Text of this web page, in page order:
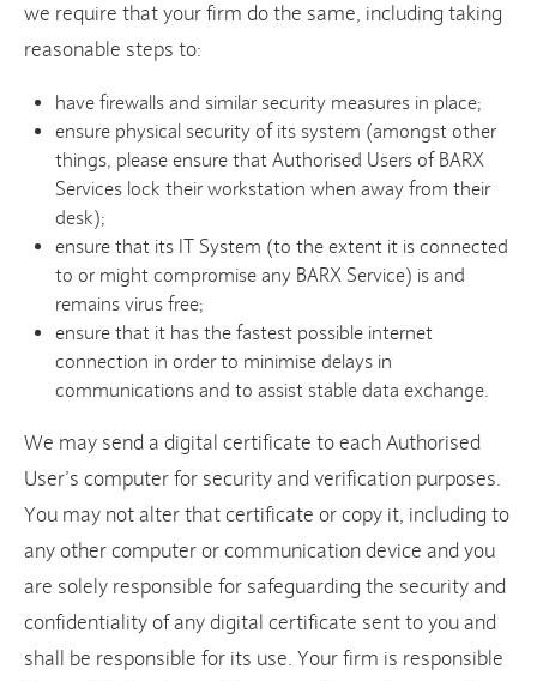
we require that your firm do the same, including taking
reasonable steps to:
have firewalls and similar security measures in place;
ensure physical security of its system (amongst other
things, please ensure that Authorised Users of BARX
Services lock their workstation when away from their
desk);
ensure that its IT System (to the extent it is connected
to or might compromise any BARX Service) is and
remains virus free;
ensure that it has the fastest possible internet
connection in order to minimise delays in
communications and to assist stable data exchange.
We may send a digital certificate to each Authorised
User’s computer for security and verification purposes.
You may not alter that certificate or copy it, including to
any other computer or communication device and you
are solely responsible for safeguarding the security and
confidentiality of any digital certificate sent to you and
shall be responsible for its use. Your firm is responsible